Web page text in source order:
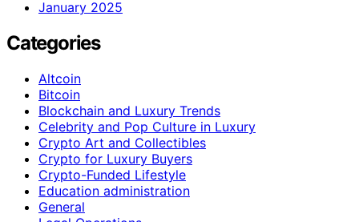
January 2025
Categories
Altcoin
Bitcoin
Blockchain and Luxury Trends
Celebrity and Pop Culture in Luxury
Crypto Art and Collectibles
Crypto for Luxury Buyers
Crypto-Funded Lifestyle
Education administration
General